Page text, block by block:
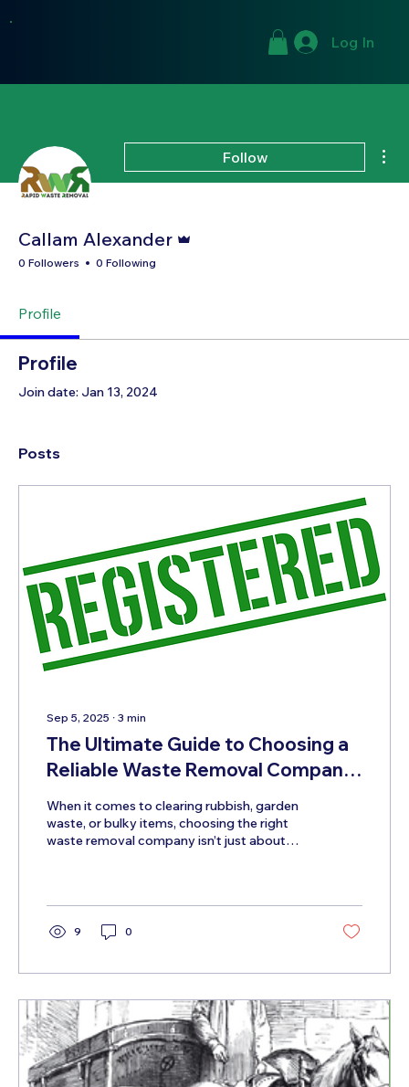
Log In
Follow
Callam Alexander
0 Followers 0 Following
Profile
Profile
Join date: Jan 13, 2024
Posts
Sep 5, 2025 ∙ 3 min
The Ultimate Guide to Choosing a
Reliable Waste Removal Company
in Plymouth
When it comes to clearing rubbish, garden
waste, or bulky items, choosing the right
waste removal company isn’t just about
9 0